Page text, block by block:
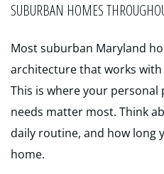
SUBURBAN HOMES
Most suburban Maryland
architecture that works
This is where your
needs matter most. Think
daily routine, and how long
home.